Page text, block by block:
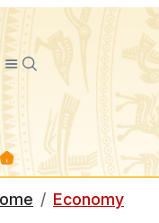
Economy